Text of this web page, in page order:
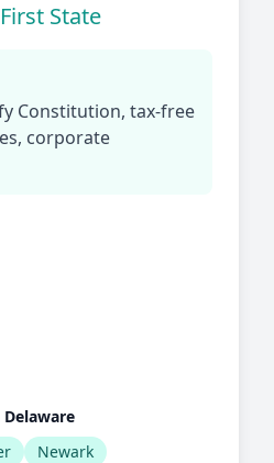
State
Constitution, tax-free
corporate
Newark